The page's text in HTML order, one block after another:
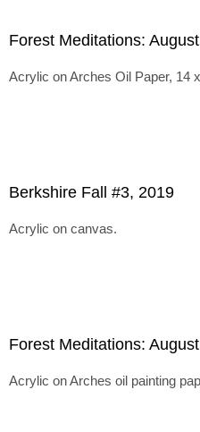
Forest Meditations:
Acrylic on Arches Oil Paper, 14
Berkshire Fall #3, 2019
Acrylic on canvas.
Forest Meditations:
Acrylic on Arches oil painting